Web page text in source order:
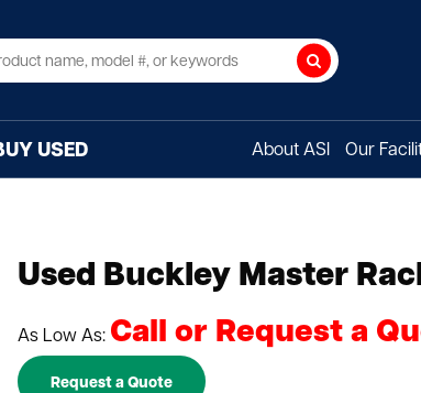
Search
USED About ASI Our
Used Buckley Master
As Low As: Call or Request a
Request a Quote